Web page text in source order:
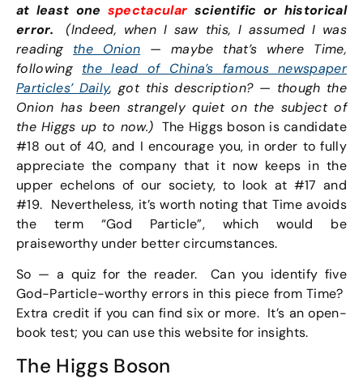
at least one spectacular scientific or historical
error.
(Indeed, when I saw this, I assumed I was
reading the Onion —maybe that’s where Time,
following the lead of China’s famous newspaper
Particles’ Daily, got this description?— though the
Onion has been strangely quiet on the subject of
the Higgs up to now.) The Higgs boson is candidate
#18 out of 40, and I encourage you, in order to fully
appreciate the company that it now keeps in the
upper echelons of our society, to look at #17 and
#19. Nevertheless, it’s worth noting that Time avoids
the term “God Particle”, which would be
praiseworthy under better circumstances.
So — a quiz for the reader. Can you identify five
God-Particle-worthy errors in this piece from Time?
Extra credit if you can find six or more. It’s an open-
book test; you can use this website for insights.
The Higgs Boson